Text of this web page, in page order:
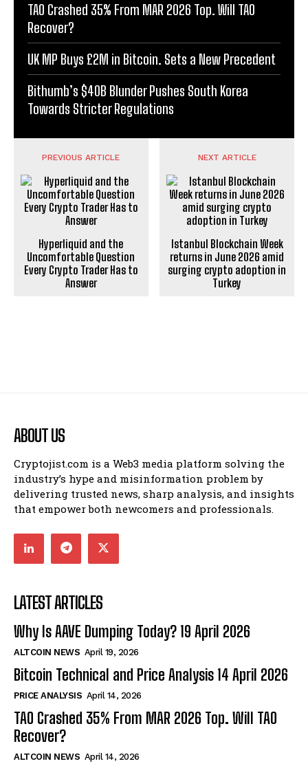
TAO Crashed 35% From MAR 2026 Top. Will TAO
Recover?
UK MP Buys £2M in Bitcoin. Sets a New Precedent
Bithumb’s $40B Blunder Pushes South Korea
Towards Stricter Regulations
PREVIOUS ARTICLE
Hyperliquid and the
Uncomfortable Question
Every Crypto Trader Has to
Answer
NEXT ARTICLE
Istanbul Blockchain Week
returns in June 2026 amid
surging crypto adoption in
Turkey
ABOUT US
Cryptojist.com is a Web3 media platform solving the
industry’s hype and misinformation problem by
delivering trusted news, sharp analysis, and insights
that empower both newcomers and professionals.
LATEST ARTICLES
Why Is AAVE Dumping Today? 19 April 2026
ALTCOIN NEWS April 19, 2026
Bitcoin Technical and Price Analysis 14 April 2026
PRICE ANALYSIS April 14, 2026
TAO Crashed 35% From MAR 2026 Top. Will TAO
Recover?
ALTCOIN NEWS April 14, 2026